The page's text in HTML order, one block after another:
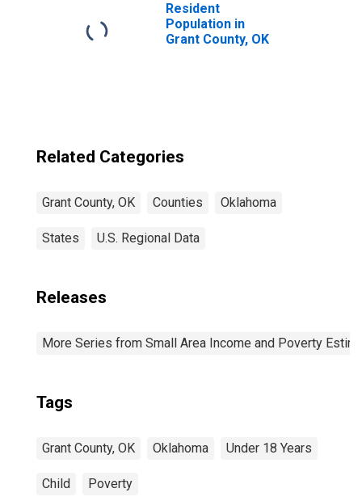
Resident
Population in
Grant County, OK
Related Categories
Grant County, OK Counties Oklahoma
States U.S. Regional Data
Releases
More Series from Small Area Income and Poverty
Tags
Grant County, OK Oklahoma Under 18 Years
Child Poverty